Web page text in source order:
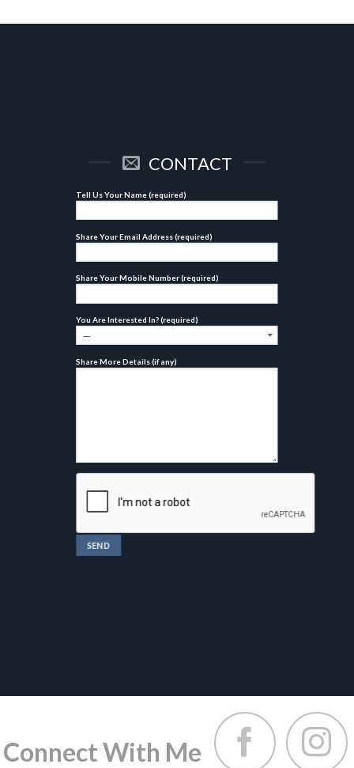
CONTACT
Tell Us Your Name (required)
Share Your Email Address (required)
Share Your Mobile Number (required)
You Are Interested In? (required)
Share More Details (if any)
Connect With Me